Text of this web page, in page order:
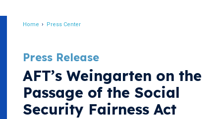
Home Press Center
Press Release
AFT’s Weingarten on the
Passage of the Social
Security Fairness Act